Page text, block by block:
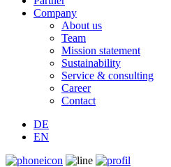
Company
About us
Team
Mission statement
Sustainability
Service & consulting
Career
Contact
DE
EN